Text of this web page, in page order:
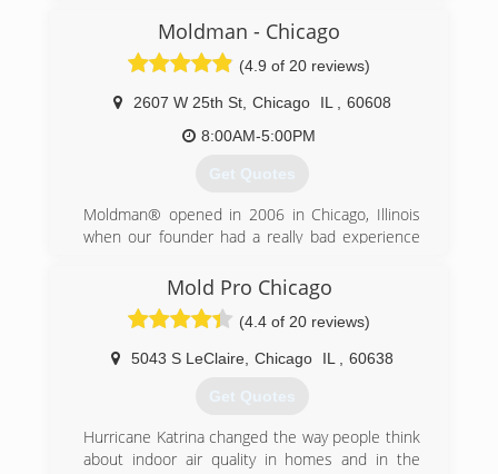
smoke damage restoration needs. We offer a
complete line of restoration services geared
toward providing the best customer service
possible in the market today to help minimize
your cost and inconvenience.
Moldman - Chicago
(4.9 of 20 reviews)
2607 W 25th St, Chicago IL
60608
8:00AM-5:00PM
Get Quotes
Moldman® opened in 2006 in Chicago, Illinois
when our founder had a really bad experience
to be a better way and wanted to help others
avoid what he just went through. After his bad
experience, our founder knew that the mold
removal industry needed an honest, straight-
forward company to help others.
Fast forward to the present. Since 2006, we
properties and provided clean air to all the
countless people involved in the process. And
Mold Pro Chicago
(4.4 of 20 reviews)
5043 S LeClaire, Chicago IL 60638
Get Quotes
Hurricane Katrina changed the way people think
about indoor air quality in homes and in the